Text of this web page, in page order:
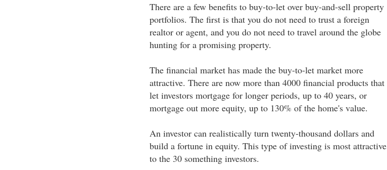
There are a few benefits to buy-to-let over buy-and-sell property
portfolios. The first is that you do not need to trust a foreign
realtor or agent, and you do not need to travel around the globe
hunting for a promising property.
The financial market has made the buy-to-let market more
attractive. There are now more than 4000 financial products that
let investors mortgage for longer periods, up to 40 years, or
mortgage out more equity, up to 130% of the home's value.
An investor can realistically turn twenty-thousand dollars and
build a fortune in equity. This type of investing is most attractive
to the 30 something investors.